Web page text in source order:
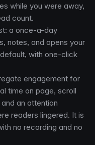
while you were away,
count.
a once-a-day
notes, and opens your
with one-click
engagement for
time on page, scroll
an attention
readers lingered. It is
no recording and no